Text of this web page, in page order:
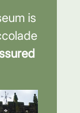
is